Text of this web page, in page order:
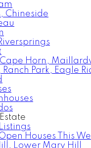
Chineside
Horn,
Park, Eagle
Houses This
Lower Mary Hill